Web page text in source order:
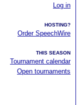
Log in
HOSTING?
Order SpeechWire
THIS SEASON
Tournament calendar
Open tournaments